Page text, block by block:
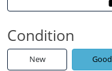
Condition
New Good